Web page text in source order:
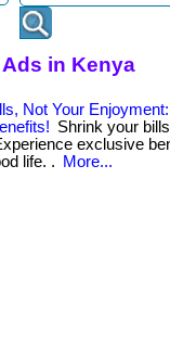
in Kenya
Not Your
Shrink your
exclusive
life. .
More...